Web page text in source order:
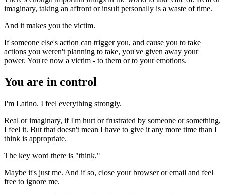
imaginary, taking an affront or insult personally is a waste of time.
And it makes you the victim.
If someone else's action can trigger you, and cause you to take
actions you weren't planning to take, you've given away your
power. You're now a victim - to them or to your emotions.
You are in control
I'm Latino. I feel everything strongly.
Real or imaginary, if I'm hurt or frustrated by someone or something,
I feel it. But that doesn't mean I have to give it any more time than I
think is appropriate.
The key word there is "think."
Maybe it's just me. And if so, close your browser or email and feel
free to ignore me.